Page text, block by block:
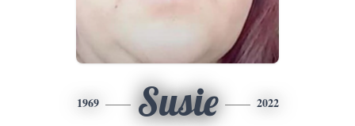
1969 Susie 2022